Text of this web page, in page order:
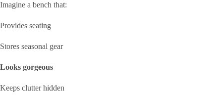
Imagine a bench that:
Provides seating
Stores seasonal gear
Looks gorgeous
Keeps clutter hidden